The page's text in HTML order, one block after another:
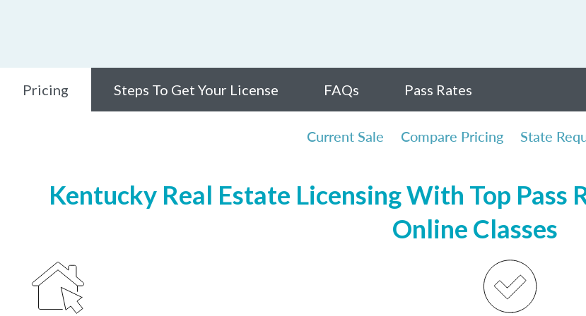
Pricing Steps To Get Your License FAQs Pass Rates
Current Sale Compare Pricing State
Kentucky Real Estate Licensing With Top Pass
Online Classes